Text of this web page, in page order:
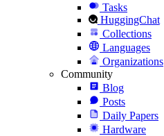
Tasks
HuggingChat
Collections
Languages
Organizations
Community
Blog
Posts
Daily Papers
Hardware